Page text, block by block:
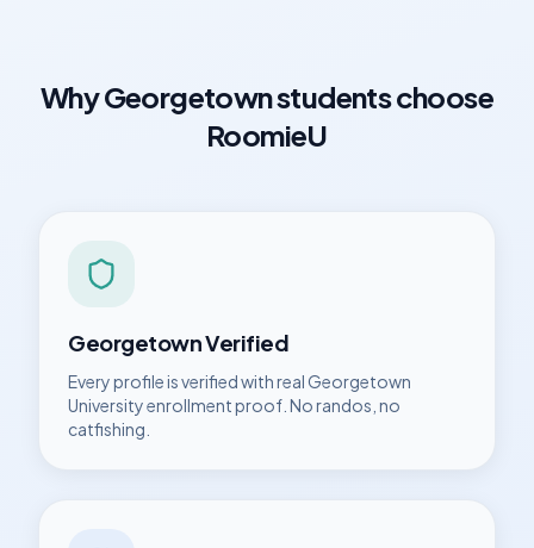
WhyGeorgetownstudents choose
RoomieU
GeorgetownVerified
Every profile is verified with realGeorgetown
Universityenrollment proof. No randos, no
catfishing.